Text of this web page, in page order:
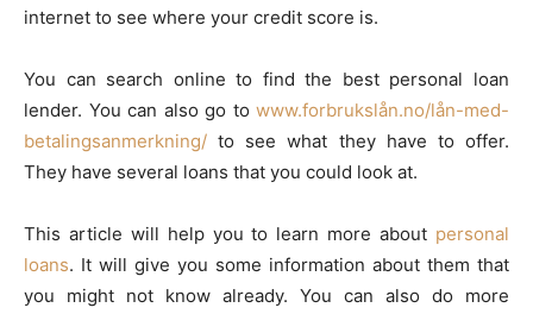
internet to see where your credit score is.
You can search online to find the best personal loan
lender. You can also go to www.forbrukslån.no/lån-med-
betalingsanmerkning/ to see what they have to offer.
They have several loans that you could look at.
This article will help you to learn more about personal
loans. It will give you some information about them that
you might not know already. You can also do more